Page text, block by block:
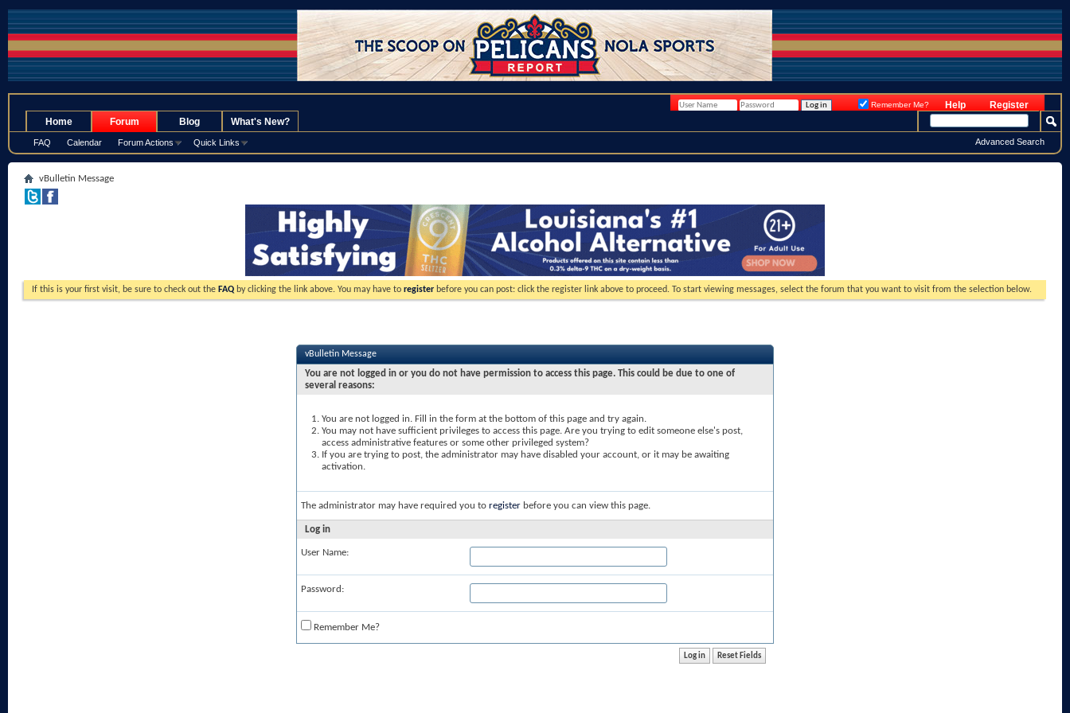
Register
Help
Remember Me?
Home Forum
FAQ Calendar Forum Actions Quick Links
Blog What's New?
Advanced Search
vBulletin Message
If this is your first visit, be sure to check out the FAQ by clicking the link above. You may have to register before you can post: click the register link above to proceed. To start viewing messages, select the forum that you want to visit from the selection below.
vBulletin Message
You are not logged in or you do not have permission to access this page. This could be due to one of
several reasons:
You are not logged in. Fill in the form at the bottom of this page and try again.
You may not have sufficient privileges to access this page. Are you trying to edit someone else's post,
access administrative features or some other privileged system?
If you are trying to post, the administrator may have disabled your account, or it may be awaiting
activation.
The administrator may have required you to register before you can view this page.
Log in
User Name:
Password:
Remember Me?